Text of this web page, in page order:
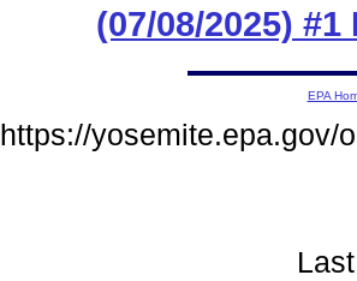
(07/08/2025)
EPA
https://yosemite.epa.gov/